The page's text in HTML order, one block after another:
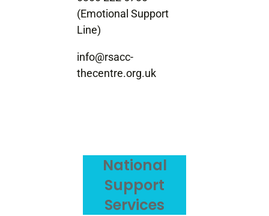
(Emotional Support
Line)
info@rsacc-
thecentre.org.uk
National
Support
Services